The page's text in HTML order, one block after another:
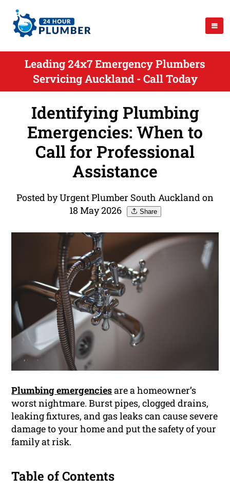
Leading 24x7 Emergency Plumbers
Servicing Auckland - Call Today
Identifying Plumbing
Emergencies: When to
Call for Professional
Assistance
Posted by Urgent Plumber South Auckland on
18 May 2026
Share
Plumbing emergenciesare a homeowner’s
worst nightmare. Burst pipes, clogged drains,
leaking fixtures, and gas leaks can cause severe
damage to your home and put the safety of your
family at risk.
Table of Contents